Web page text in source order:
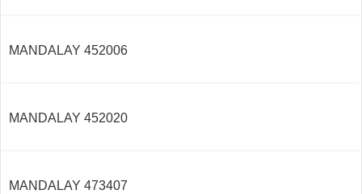
MANDALAY 452006
MANDALAY 452020
MANDALAY 473407